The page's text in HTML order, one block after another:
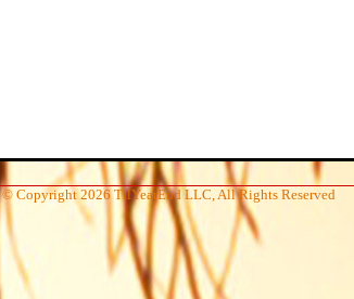
© Copyright 2026 TilYearEnd LLC, All Rights Reserved